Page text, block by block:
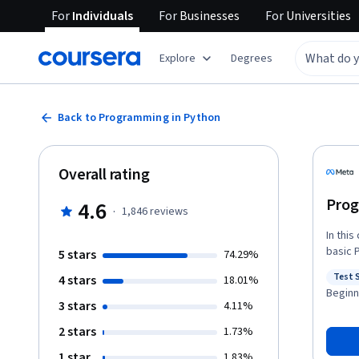
ForIndividuals ForBusinesses ForUniversities
Explore Degrees
Back to Programming in Python
In this
basic
tools for Python. You’ll
write
By
Test
Overall rating
4.6 · 1,846reviews
5 stars 74.29%
4 stars 18.01%
3 stars 4.11%
2 stars 1.73%